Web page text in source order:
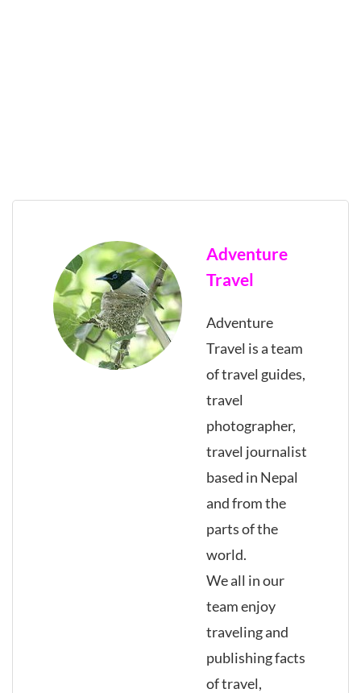
Adventure
Travel
Adventure
Travel is a team
of travel guides,
travel
photographer,
travel journalist
based in Nepal
and from the
parts of the
world.
We all in our
team enjoy
traveling and
publishing facts
of travel,